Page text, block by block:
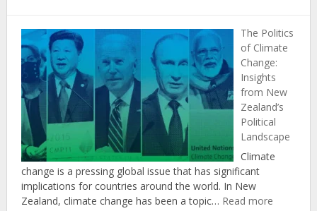
Agriculture
in
Achieving
New
Zealand’s
Climate
Change
Targets
The Politics
of Climate
Change:
Insights
from New
Zealand’s
Political
Landscape
Climate
change is a pressing global issue that has significant
implications for countries around the world. In New
Zealand, climate change has been a topic… Read more: